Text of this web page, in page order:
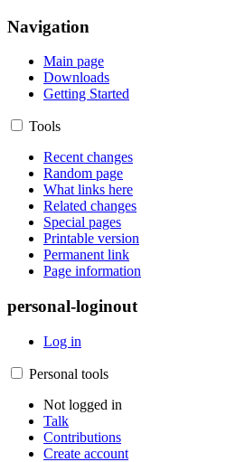
Navigation
Main page
Downloads
Getting Started
Tools
Recent changes
Random page
What links here
Related changes
Special pages
Printable version
Permanent link
Page information
personal-loginout
Log in
Personal tools
Not logged in
Talk
Contributions
Create account